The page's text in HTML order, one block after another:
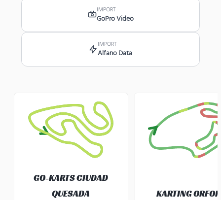
IMPORT
GoPro Video
IMPORT
Alfano Data
GO-KARTS CIUDAD
QUESADA
KARTING